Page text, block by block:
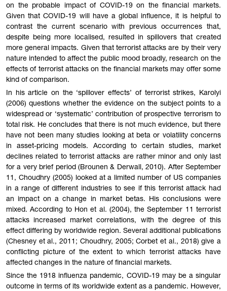
on the probable impact of COVID-19 on the financial markets.
Given that COVID-19 will have a global influence, it is helpful to
contrast the current scenario with previous occurrences that,
despite being more localised, resulted in spillovers that created
more general impacts. Given that terrorist attacks are by their very
nature intended to affect the public mood broadly, research on the
effects of terrorist attacks on the financial markets may offer some
kind of comparison.
In his article on the ‘spillover effects’ of terrorist strikes, Karolyi
(2006) questions whether the evidence on the subject points to a
widespread or ‘systematic’ contribution of prospective terrorism to
total risk. He concludes that there is not much evidence, but there
have not been many studies looking at beta or volatility concerns
in asset-pricing models. According to certain studies, market
declines related to terrorist attacks are rather minor and only last
for a very brief period (Brounen & Derwall, 2010). After September
11, Choudhry (2005) looked at a limited number of US companies
in a range of different industries to see if this terrorist attack had
an impact on a change in market betas. His conclusions were
mixed. According to Hon et al. (2004), the September 11 terrorist
attacks increased market correlations, with the degree of this
effect differing by worldwide region. Several additional publications
(Chesney et al., 2011; Choudhry, 2005; Corbet et al., 2018) give a
conflicting picture of the extent to which terrorist attacks have
affected changes in the nature of financial markets.
Since the 1918 influenza pandemic, COVID-19 may be a singular
outcome in terms of its worldwide extent as a pandemic. However,